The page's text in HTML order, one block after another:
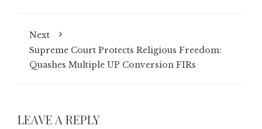
Next
Supreme Court Protects Religious Freedom:
Quashes Multiple UP Conversion FIRs
LEAVE A REPLY